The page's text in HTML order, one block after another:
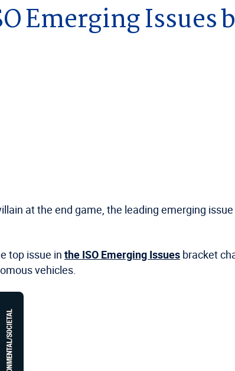
Emerging
at the end game, the leading emerging
top issue in the ISO Emerging Issues bracket
vehicles.